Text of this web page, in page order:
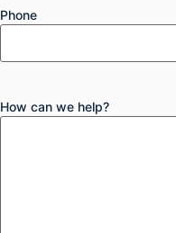
Phone
How can we help?